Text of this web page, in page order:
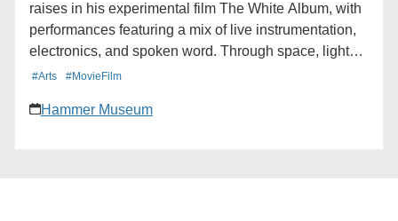
raises in his experimental film The White Album, with
performances featuring a mix of live instrumentation,
electronics, and spoken word. Through space, light
and atmosphere, the program aims to dissolve the
and presence, the seen and unseen. Deluge presents
#Arts #MovieFilm
Hammer Museum